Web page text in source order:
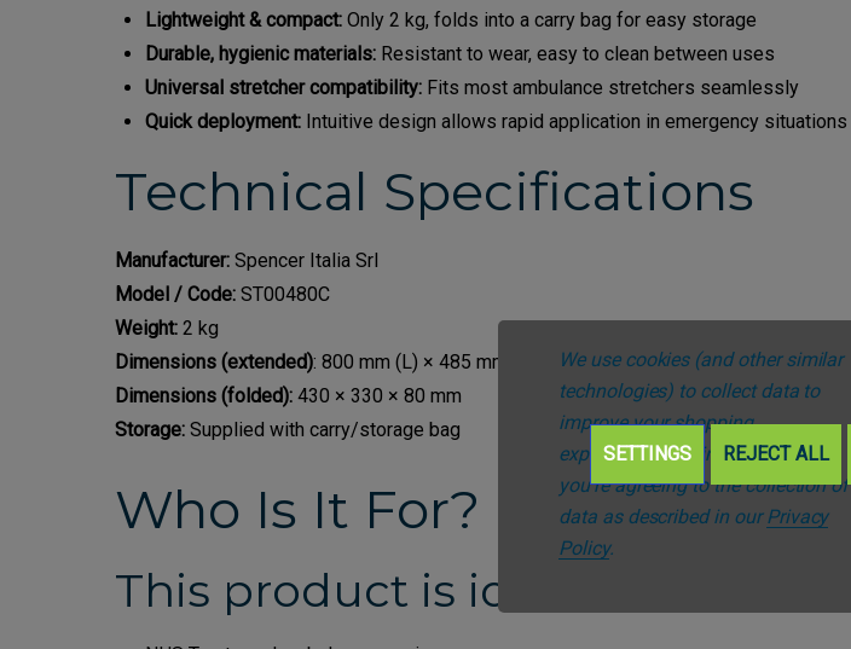
Lightweight & compact: Only 2 kg, folds into a carry bag for easy storage
Durable, hygienic materials: Resistant to wear, easy to clean between uses
Universal stretcher compatibility: Fits most ambulance stretchers seamlessly
Quick deployment: Intuitive design allows rapid application in emergency situations
Technical Specifications
Manufacturer: Spencer Italia Srl
Model / Code: ST00480C
Weight: 2 kg
Dimensions (extended): 800 mm (L) × 485 mm (W)
Dimensions (folded): 430 × 330 × 80 mm
Storage: Supplied with carry/storage bag
Who Is It For?
This product is ideal for:
We use cookies (and other similar
technologies) to collect data to
improve your shopping
experience.By using our website,
you're agreeing to the collection of
data as described in ourPrivacy
Policy.
SETTINGS REJECT ALL